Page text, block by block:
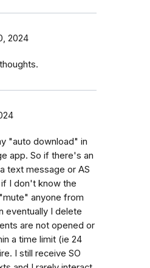
2024
"auto download" in
app. So if there's an
text message or AS
I don't know the
anyone from
eventually I delete
are not opened or
a time limit (ie 24
I still receive SO